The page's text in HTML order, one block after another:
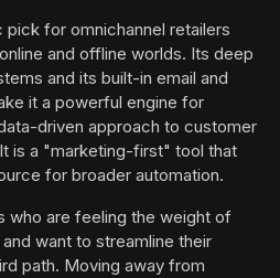
for omnichannel retailers
and offline worlds. Its deep
and its built-in email and
it a powerful engine for
driven approach to customer
is a "marketing-first" tool that
for broader automation.
who are feeling the weight of
want to streamline their
path. Moving away from